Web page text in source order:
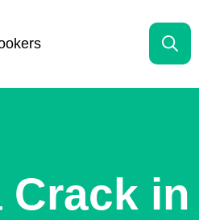
Crack in